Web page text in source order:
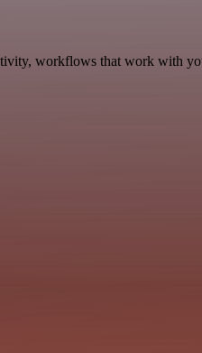
workflows that work with